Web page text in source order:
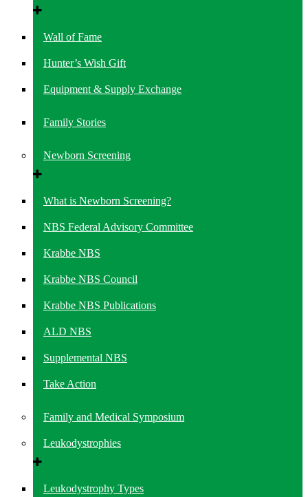
Wall of Fame
Hunter’s Wish Gift
Equipment & Supply Exchange
Family Stories
Newborn Screening
What is Newborn Screening?
NBS Federal Advisory Committee
Krabbe NBS
Krabbe NBS Council
Krabbe NBS Publications
ALD NBS
Supplemental NBS
Take Action
Family and Medical Symposium
Leukodystrophies
Leukodystrophy Types